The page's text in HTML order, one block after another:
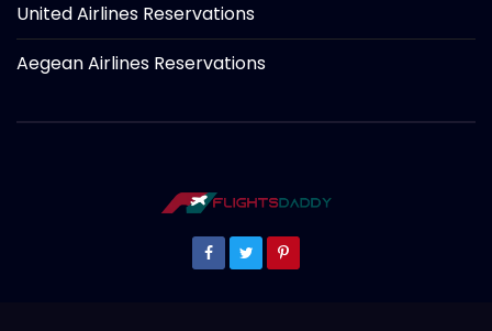
United Airlines Reservations
Aegean Airlines Reservations